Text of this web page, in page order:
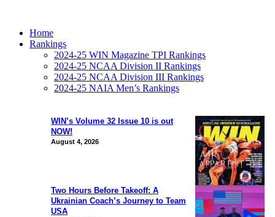
WIN’s Volume 32 Issue 10 is out
NOW!
August 4, 2026
Two Hours Before Takeoff: A
Ukrainian Coach’s Journey to Team
USA
Home
Rankings
2024-25 WIN Magazine TPI Rankings
2024-25 NCAA Division II Rankings
2024-25 NCAA Division III Rankings
2024-25 NAIA Men’s Rankings